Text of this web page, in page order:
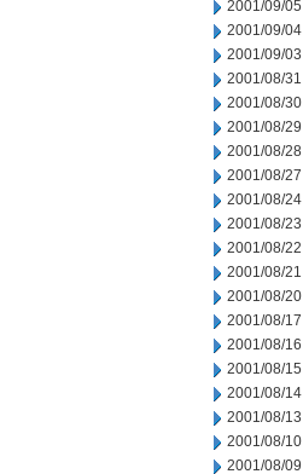
2001/09/05
2001/09/04
2001/09/03
2001/08/31
2001/08/30
2001/08/29
2001/08/28
2001/08/27
2001/08/24
2001/08/23
2001/08/22
2001/08/21
2001/08/20
2001/08/17
2001/08/16
2001/08/15
2001/08/14
2001/08/13
2001/08/10
2001/08/09